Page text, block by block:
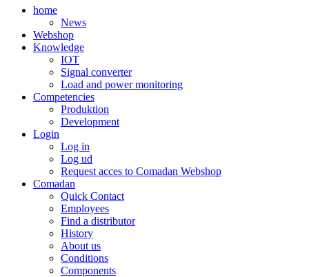
home
News
Webshop
Knowledge
IOT
Signal converter
Load and power monitoring
Competencies
Produktion
Development
Login
Log in
Log ud
Request acces to Comadan Webshop
Comadan
Quick Contact
Employees
Find a distributor
History
About us
Conditions
Components